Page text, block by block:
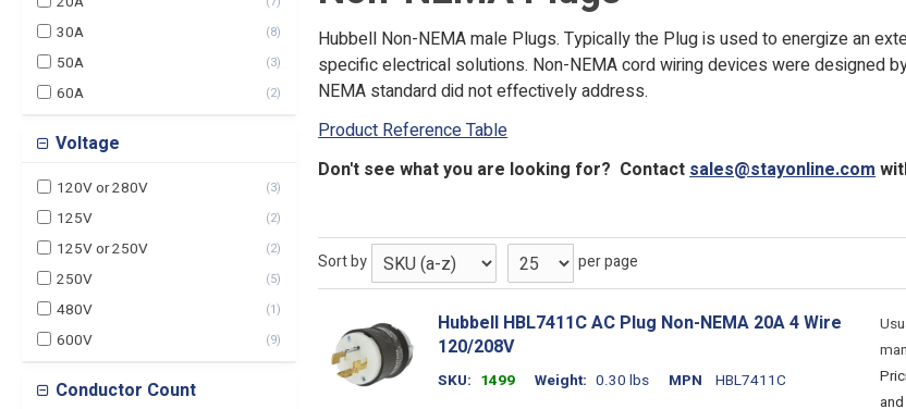
30A (8)
50A (3)
60A (2)
Voltage
120V or 280V (3)
125V (2)
125V or 250V (2)
250V (5)
480V (1)
600V (9)
Conductor Count
Hubbell Non-NEMA male Plugs. Typically the Plug is used to energize an
specific electrical solutions. Non-NEMA cord wiring devices were designed
NEMA standard did not effectively address.
Product Reference Table
Don't see what you are looking for? Contactsales@stayonline.com
Sort by per page
Hubbell HBL7411C AC Plug Non-NEMA 20A 4 Wire
120/208V
SKU 1499 Weight 0.30 lbs MPN HBL7411C